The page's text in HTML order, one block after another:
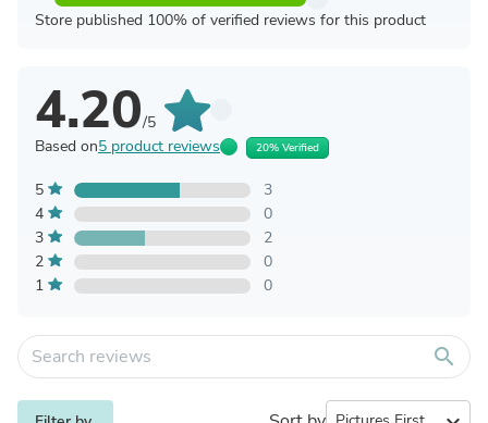
Store published 100% of verified reviews for this product
4.20/5
Based on5 product reviews 20% Verified
5
3
4
0
3
2
2
0
1
0
search